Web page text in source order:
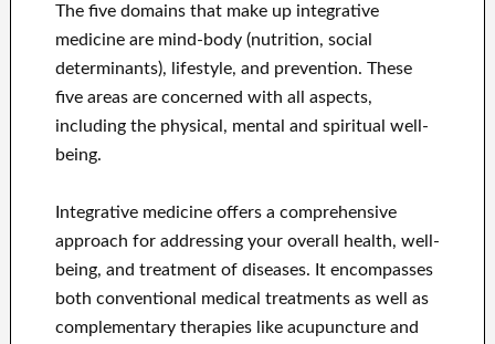
The five domains that make up integrative
medicine are mind-body (nutrition, social
determinants), lifestyle, and prevention. These
five areas are concerned with all aspects,
including the physical, mental and spiritual well-
being.
Integrative medicine offers a comprehensive
approach for addressing your overall health, well-
being, and treatment of diseases. It encompasses
both conventional medical treatments as well as
complementary therapies like acupuncture and